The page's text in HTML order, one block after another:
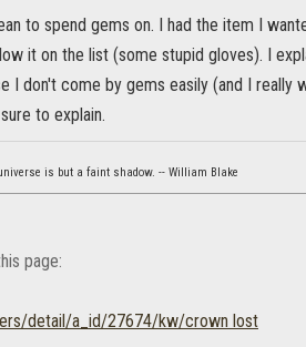
to spend gems on. I had the item I
it on the list (some stupid gloves). I
I don't come by gems easily (and I really
to explain.
is but a faint shadow. -- William Blake
page:
detail/a_id/27674/kw/crown lost